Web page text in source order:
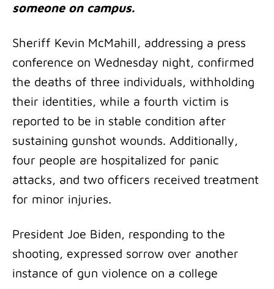
someone on campus.
Sheriff Kevin McMahill, addressing a press
conference on Wednesday night, confirmed
the deaths of three individuals, withholding
their identities, while a fourth victim is
reported to be in stable condition after
sustaining gunshot wounds. Additionally,
four people are hospitalized for panic
attacks, and two officers received treatment
for minor injuries.
President Joe Biden, responding to the
shooting, expressed sorrow over another
instance of gun violence on a college